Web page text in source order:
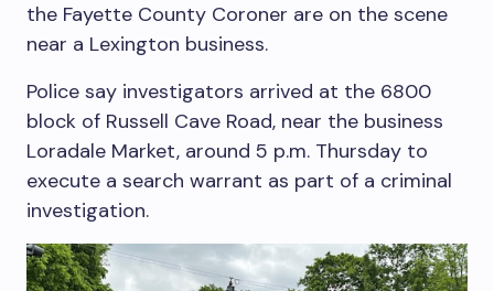
the Fayette County Coroner are on the scene
near a Lexington business.
Police say investigators arrived at the 6800
block of Russell Cave Road, near the business
Loradale Market, around 5 p.m. Thursday to
execute a search warrant as part of a criminal
investigation.